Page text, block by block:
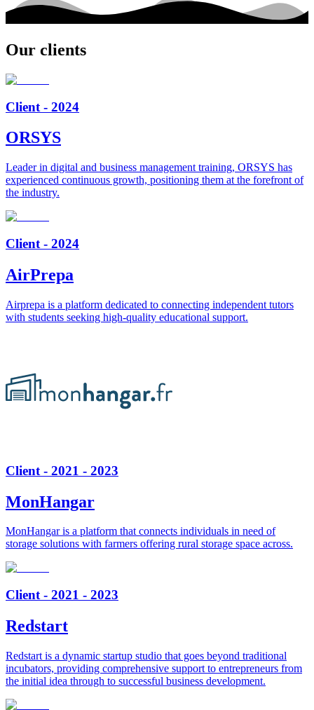
Our clients
Client - 2024
ORSYS
Leader in digital and business management training, ORSYS has
experienced continuous growth, positioning them at the forefront of
the industry.
Client - 2024
AirPrepa
Airprepa is a platform dedicated to connecting independent tutors
with students seeking high-quality educational support.
Client - 2021 - 2023
MonHangar
MonHangar is a platform that connects individuals in need of
storage solutions with farmers offering rural storage space across.
Client - 2021 - 2023
Redstart
Redstart is a dynamic startup studio that goes beyond traditional
incubators, providing comprehensive support to entrepreneurs from
the initial idea through to successful business development.